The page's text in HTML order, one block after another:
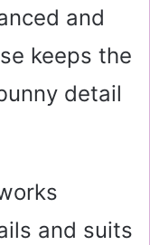
and
keeps the
detail
and suits